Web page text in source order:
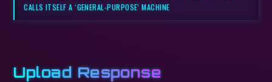
CALLS ITSELF A ‘GENERAL-PURPOSE’ MACHINE
Upload Response